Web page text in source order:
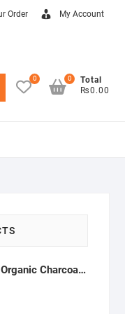
Order My Account
0
Total
₨0.00
0
– Deep Cleansing & Acne Control | Natural Glow Essentials